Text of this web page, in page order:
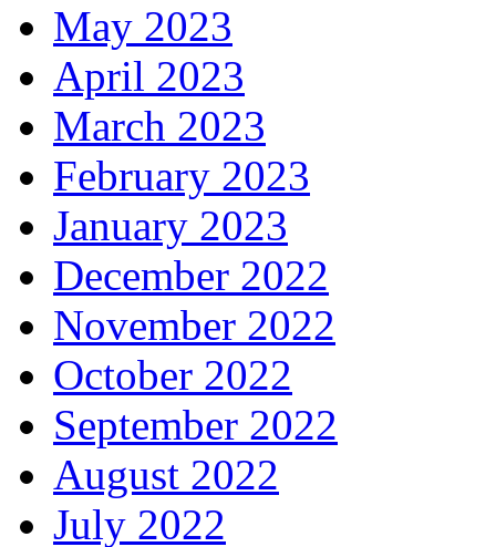
May 2023
April 2023
March 2023
February 2023
January 2023
December 2022
November 2022
October 2022
September 2022
August 2022
July 2022